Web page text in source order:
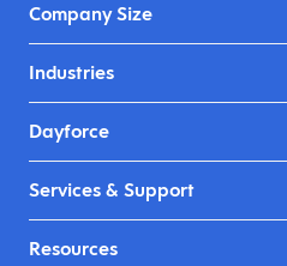
Company Size
Industries
Dayforce
Services & Support
Resources